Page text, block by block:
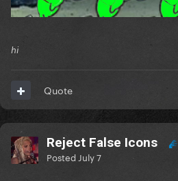
hi
Quote
Reject False Icons
Posted July 7